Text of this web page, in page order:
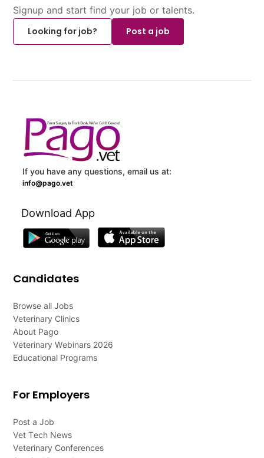
Signup and start find your job or talents.
Looking for job?
Post a job
If you have any questions, email us at:
info@pago.vet
Download App
Candidates
Browse all Jobs
Veterinary Clinics
About Pago
Veterinary Webinars 2026
Educational Programs
For Employers
Post a Job
Vet Tech News
Veterinary Conferences